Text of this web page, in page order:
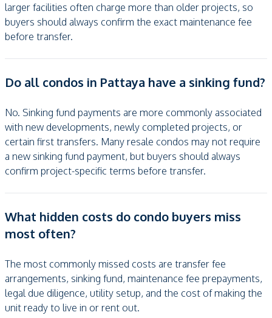
larger facilities often charge more than older projects, so
buyers should always confirm the exact maintenance fee
before transfer.
Do all condos in Pattaya have a sinking fund?
No. Sinking fund payments are more commonly associated
with new developments, newly completed projects, or
certain first transfers. Many resale condos may not require
a new sinking fund payment, but buyers should always
confirm project-specific terms before transfer.
What hidden costs do condo buyers miss
most often?
The most commonly missed costs are transfer fee
arrangements, sinking fund, maintenance fee prepayments,
legal due diligence, utility setup, and the cost of making the
unit ready to live in or rent out.